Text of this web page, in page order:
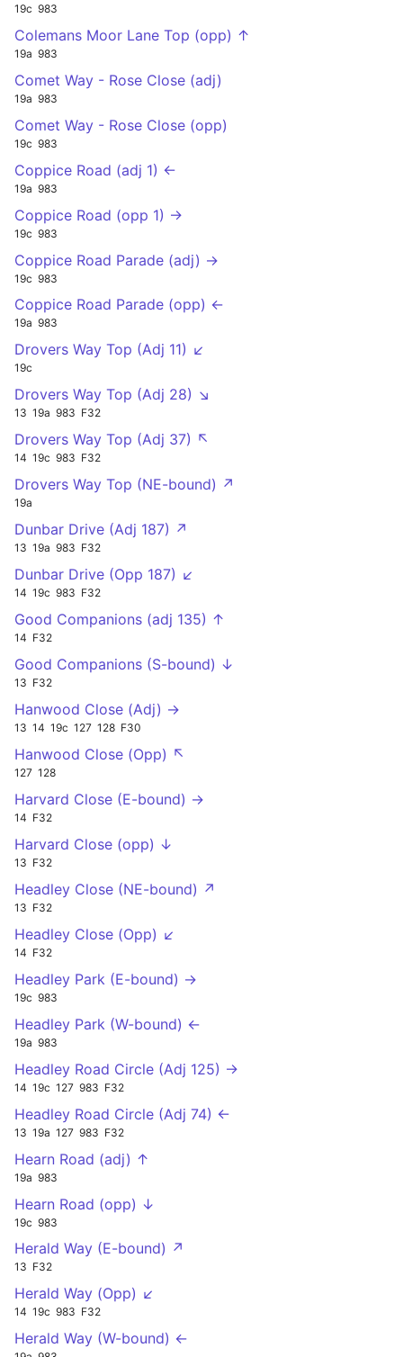
19c 983
Colemans Moor Lane Top (opp) ↑
19a 983
Comet Way - Rose Close (adj)
19a 983
Comet Way - Rose Close (opp)
19c 983
Coppice Road (adj 1) ←
19a 983
Coppice Road (opp 1) →
19c 983
Coppice Road Parade (adj) →
19c 983
Coppice Road Parade (opp) ←
19a 983
Drovers Way Top (Adj 11) ↙
19c
Drovers Way Top (Adj 28) ↘
13 19a 983 F32
Drovers Way Top (Adj 37) ↖
14 19c 983 F32
Drovers Way Top (NE-bound) ↗
19a
Dunbar Drive (Adj 187) ↗
13 19a 983 F32
Dunbar Drive (Opp 187) ↙
14 19c 983 F32
Good Companions (adj 135) ↑
14 F32
Good Companions (S-bound) ↓
13 F32
Hanwood Close (Adj) →
13 14 19c 127 128 F30
Hanwood Close (Opp) ↖
127 128
Harvard Close (E-bound) →
14 F32
Harvard Close (opp) ↓
13 F32
Headley Close (NE-bound) ↗
13 F32
Headley Close (Opp) ↙
14 F32
Headley Park (E-bound) →
19c 983
Headley Park (W-bound) ←
19a 983
Headley Road Circle (Adj 125) →
14 19c 127 983 F32
Headley Road Circle (Adj 74) ←
13 19a 127 983 F32
Hearn Road (adj) ↑
19a 983
Hearn Road (opp) ↓
19c 983
Herald Way (E-bound) ↗
13 F32
Herald Way (Opp) ↙
14 19c 983 F32
Herald Way (W-bound) ←